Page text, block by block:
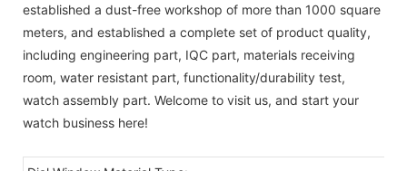
established a dust-free workshop of more than 1000 square
meters, and established a complete set of product quality,
including engineering part, IQC part, materials receiving
room, water resistant part, functionality/durability test,
watch assembly part. Welcome to visit us, and start your
watch business here!